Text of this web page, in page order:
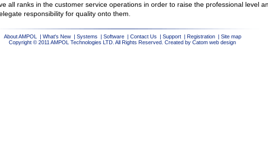
all ranks in the customer service operations in order to raise the professional level
responsibility for quality onto them.
About AMPOL | What's New| Systems | Software| Contact Us | Support| Registration| Site map
Copyright © 2011 AMPOL Technologies LTD. All Rights Reserved. Created by Catom web design